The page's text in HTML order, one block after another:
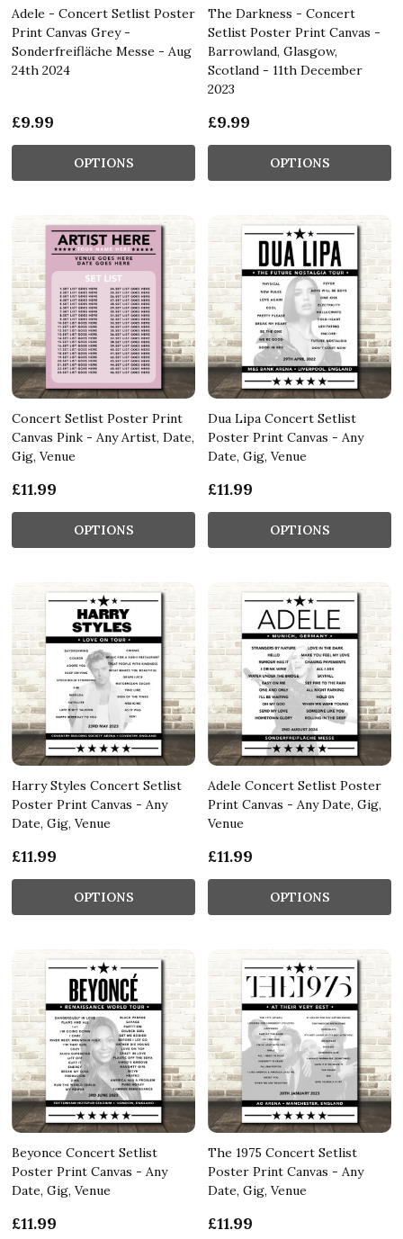
Adele - Concert Setlist Poster
Print Canvas Grey -
Sonderfreifläche Messe - Aug
24th 2024
£9.99
OPTIONS
The Darkness - Concert
Setlist Poster Print Canvas -
Barrowland, Glasgow,
Scotland - 11th December
2023
£9.99
OPTIONS
Concert Setlist Poster Print
Canvas Pink - Any Artist, Date,
Gig, Venue
£11.99
OPTIONS
Dua Lipa Concert Setlist
Poster Print Canvas - Any
Date, Gig, Venue
£11.99
OPTIONS
Harry Styles Concert Setlist
Poster Print Canvas - Any
Date, Gig, Venue
£11.99
OPTIONS
Adele Concert Setlist Poster
Print Canvas - Any Date, Gig,
Venue
£11.99
OPTIONS
Beyonce Concert Setlist
Poster Print Canvas - Any
Date, Gig, Venue
£11.99
The 1975 Concert Setlist
Poster Print Canvas - Any
Date, Gig, Venue
£11.99